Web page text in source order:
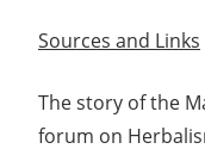
Sources and Links
The story of the
forum on